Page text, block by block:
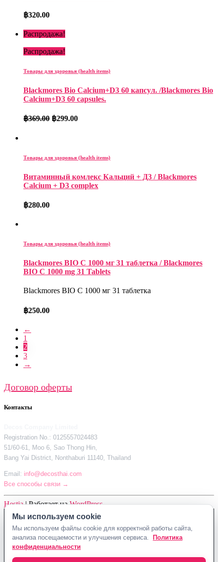
฿320.00
Распродажа!
Распродажа!
Товары для здоровья (health items)
Blackmores Bio Calcium+D3 60 капсул. /Blackmores Bio
Calcium+D3 60 capsules.
฿369.00 ฿299.00
Товары для здоровья (health items)
Витаминный комлекс Кальций + Д3 / Blackmores
Calcium + D3 complex
฿280.00
Товары для здоровья (health items)
Blackmores BIO C 1000 мг 31 таблетка / Blackmores
BIO C 1000 mg 31 Tablets
Blackmores BIO C 1000 мг 31 таблетка
฿250.00
←
1
2
3
→
Договор оферты
Контакты
Registration No.: 0125557024483
51/60-61, Moo 6, Sao Thong Hin,
Bang Yai District, Nonthaburi 11140, Thailand
Email: info@decosthai.com
Все способы связи →
Hestia| Работает наWordPress
Decos Company Limited · Reg. No. 0125557024483
51/60-61, Moo 6, Sao Thong Hin, Bang Yai District, Nonthaburi 11140,
Thailand
Политика конфиденциальностиДоговор офертыКонтакты Decosthai
Мы используем cookie
Мы используем файлы cookie для корректной работы сайта,
анализа посещаемости и улучшения сервиса.
Политика
конфиденциальности